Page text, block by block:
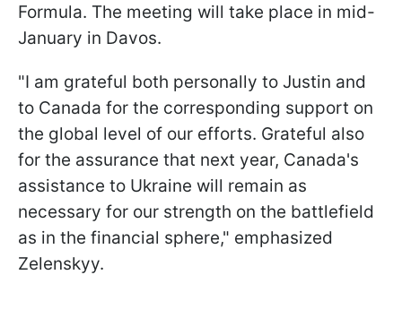
Formula. The meeting will take place in mid-
January in Davos.
"I am grateful both personally to Justin and
to Canada for the corresponding support on
the global level of our efforts. Grateful also
for the assurance that next year, Canada's
assistance to Ukraine will remain as
necessary for our strength on the battlefield
as in the financial sphere," emphasized
Zelenskyy.